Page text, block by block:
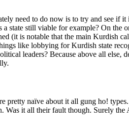
need to do now is to try and see if
still viable for example? On the
(it is notable that the main Kurdish
like lobbying for Kurdish state
leaders? Because above all else,
naïve about it all gung ho!
it all their fault though. Surely the